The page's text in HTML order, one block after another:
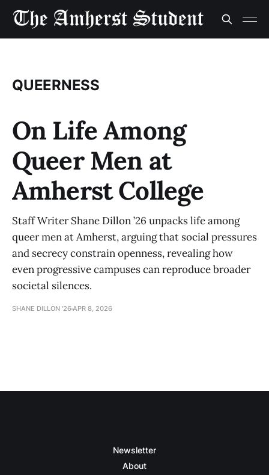
QUEERNESS
On Life Among
Queer Men at
Amherst College
Staff Writer Shane Dillon ’26 unpacks life among
queer men at Amherst, arguing that social pressures
and secrecy constrain openness, revealing how
even progressive campuses can reproduce broader
societal silences.
SHANE DILLON '26APR 8, 2026
Newsletter
About